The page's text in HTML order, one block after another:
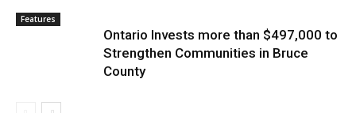
Features
Ontario Invests more than $497,000 to
Strengthen Communities in Bruce
County